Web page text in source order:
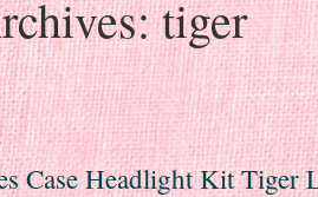
tiger
Case Headlight Kit Tiger